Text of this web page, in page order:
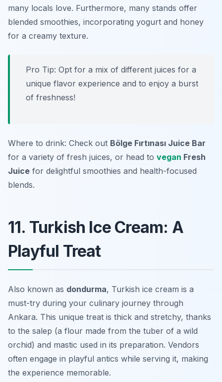
many locals love. Furthermore, many stands offer
blended smoothies, incorporating yogurt and honey
for a creamy texture.
Pro Tip: Opt for a mix of different juices for a
unique flavor experience and to enjoy a burst
of freshness!
Where to drink: Check out Bölge Fırtınası Juice Bar
for a variety of fresh juices, or head to vegan Fresh
Juice for delightful smoothies and health-focused
blends.
11. Turkish Ice Cream: A
Playful Treat
Also known as dondurma, Turkish ice cream is a
must-try during your culinary journey through
Ankara. This unique treat is thick and stretchy, thanks
to the salep (a flour made from the tuber of a wild
orchid) and mastic used in its preparation. Vendors
often engage in playful antics while serving it, making
the experience memorable.